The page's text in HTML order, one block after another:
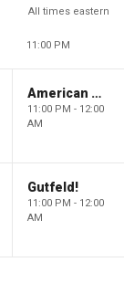
All times eastern
11:00 PM
American Gold
11:00 PM - 12:00
AM
Gutfeld!
11:00 PM - 12:00
AM